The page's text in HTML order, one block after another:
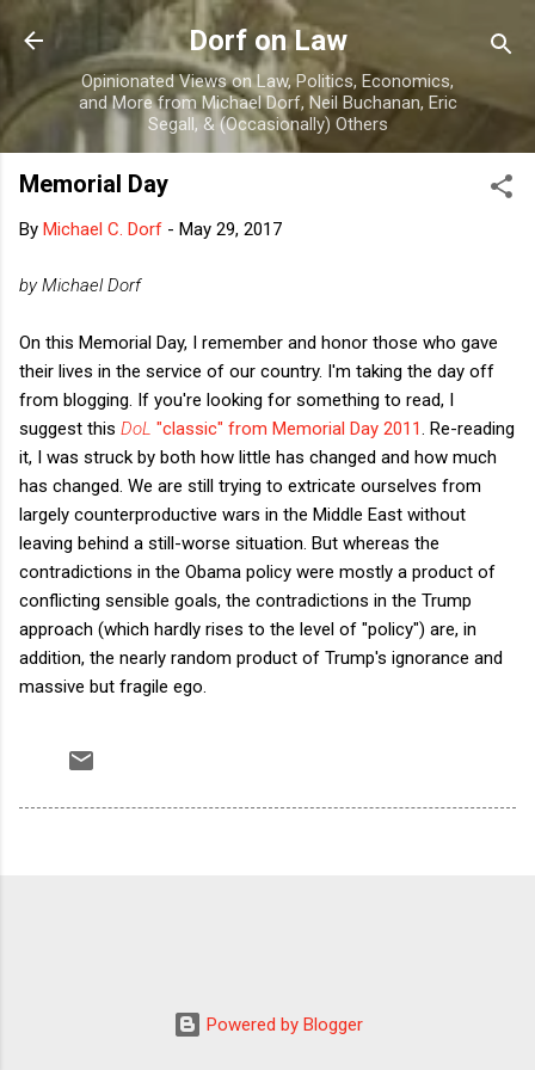
Skip to main content
Dorf on Law
Opinionated Views on Law, Politics, Economics,
and More from Michael Dorf, Neil Buchanan, Eric
Segall, & (Occasionally) Others
Memorial Day
By Michael C. Dorf - May 29, 2017
by Michael Dorf
On this Memorial Day, I remember and honor those who gave
their lives in the service of our country. I'm taking the day off
from blogging. If you're looking for something to read, I
suggest this DoL "classic" from Memorial Day 2011 . Re-reading
it, I was struck by both how little has changed and how much
has changed. We are still trying to extricate ourselves from
largely counterproductive wars in the Middle East without
leaving behind a still-worse situation. But whereas the
contradictions in the Obama policy were mostly a product of
conflicting sensible goals, the contradictions in the Trump
approach (which hardly rises to the level of "policy") are, in
addition, the nearly random product of Trump's ignorance and
massive but fragile ego.
Powered by Blogger